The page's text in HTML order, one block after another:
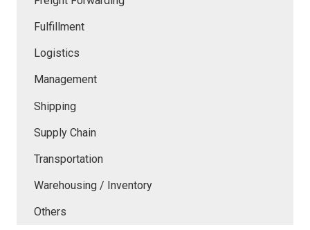
Fulfillment
Logistics
Management
Shipping
Supply Chain
Transportation
Warehousing / Inventory
Others